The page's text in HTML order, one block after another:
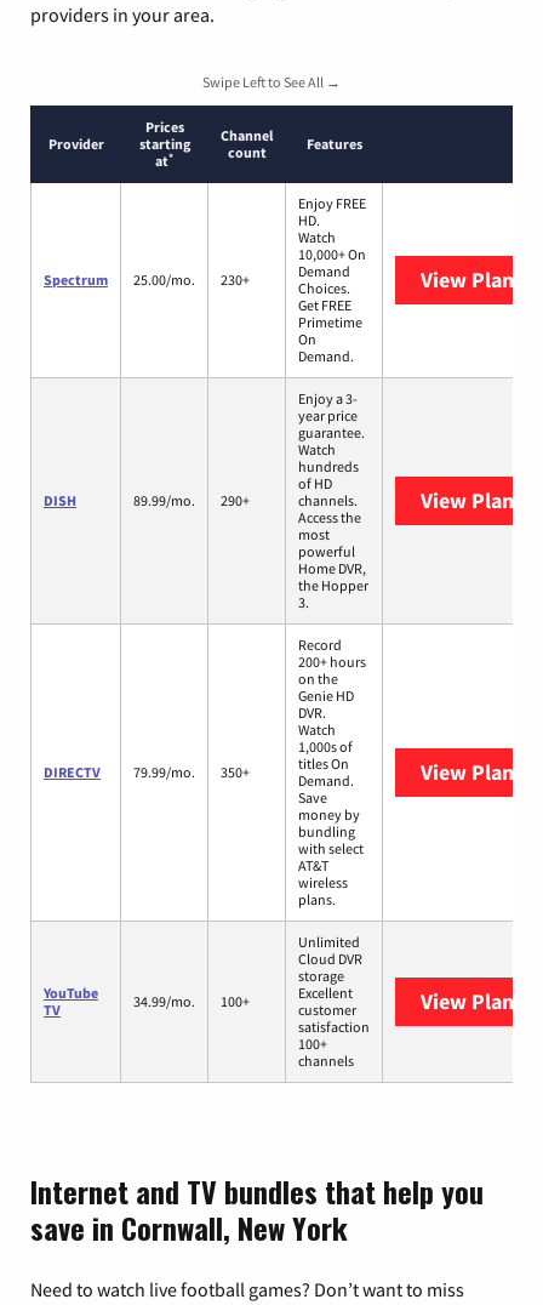
providers in your area.
Swipe Left to See All →
Provider
Prices
starting
at*
Channel
count
Features
Spectrum 25.00/mo. 230+
Enjoy FREE
HD.
Watch
10,000+ On
Demand
Choices.
Get FREE
Primetime
On
Demand.
View Plans
DISH 89.99/mo. 290+
Enjoy a 3-
year price
guarantee.
Watch
hundreds
of HD
channels.
Access the
most
powerful
Home DVR,
the Hopper
3.
View Plans
DIRECTV 79.99/mo. 350+
Record
200+ hours
on the
Genie HD
DVR.
Watch
1,000s of
titles On
Demand.
Save
money by
bundling
with select
AT&T
wireless
plans.
View Plans
YouTube
TV
34.99/mo. 100+
Unlimited
Cloud DVR
storage
Excellent
customer
satisfaction
100+
channels
View Plans
Internet and TV bundles that help you
save in Cornwall, New York
Need to watch live football games? Don’t want to miss